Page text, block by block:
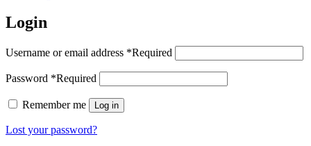
Login
Username or email address *Required
Password *Required
Remember me Log in
Lost your password?